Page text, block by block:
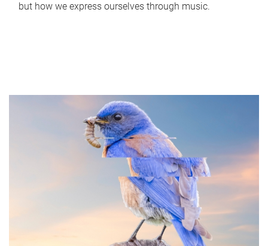
but how we express ourselves through music.